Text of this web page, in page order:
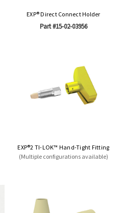
EXP® Direct Connect Holder
Part #15-02-03956
EXP®2 TI-LOK™ Hand-Tight Fitting
(Multiple configurations available)